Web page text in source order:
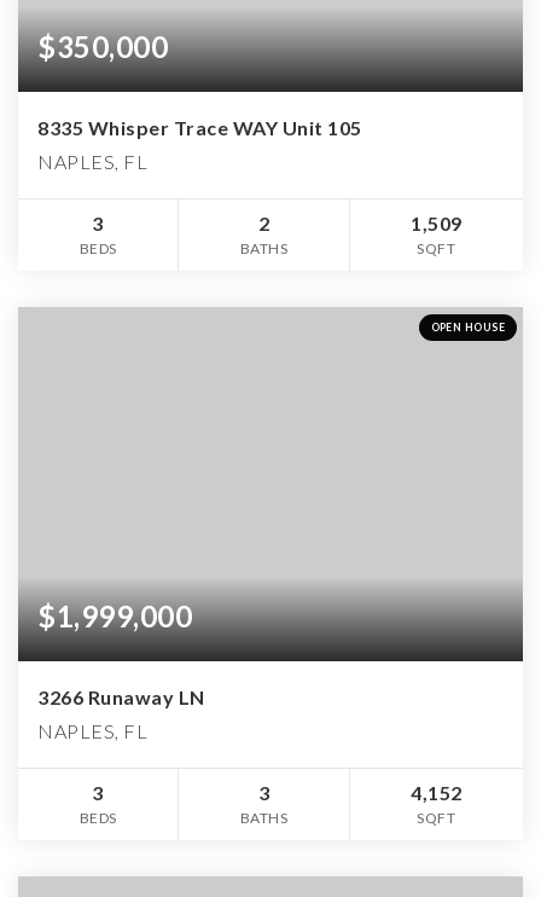
$350,000
8335 Whisper Trace WAY Unit 105
NAPLES, FL
3
BEDS
2
BATHS
1,509
SQFT
OPEN HOUSE
$1,999,000
3266 Runaway LN
NAPLES, FL
3
BEDS
3
BATHS
4,152
SQFT